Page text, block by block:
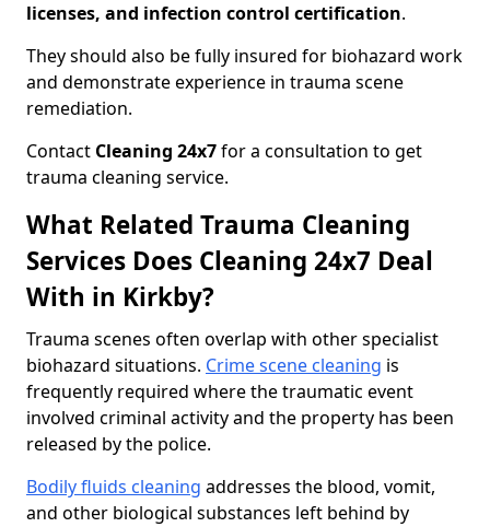
licenses, and infection control certification.
They should also be fully insured for biohazard work
and demonstrate experience in trauma scene
remediation.
Contact Cleaning 24x7for a consultation to get
trauma cleaning service.
What Related Trauma Cleaning
Services Does Cleaning 24x7 Deal
With in Kirkby?
Trauma scenes often overlap with other specialist
biohazard situations. Crime scene cleaning is
frequently required where the traumatic event
involved criminal activity and the property has been
released by the police.
Bodily fluids cleaning addresses the blood, vomit,
and other biological substances left behind by